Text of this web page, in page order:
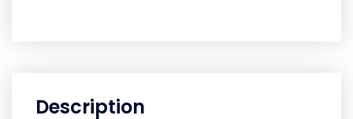
Description